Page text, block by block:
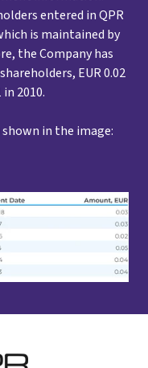
entered in QPR
is maintained by
the Company has
EUR 0.02
in 2010.
in the image: